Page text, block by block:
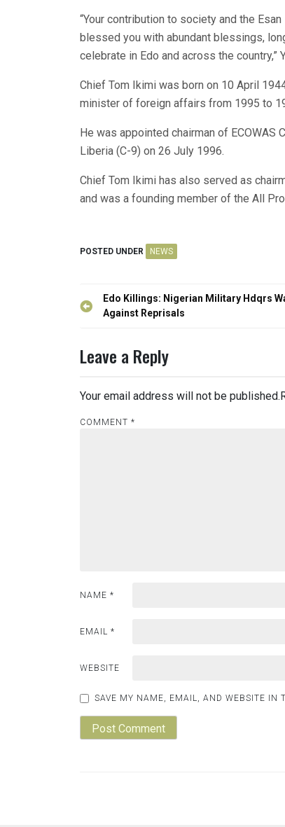
“Your contribution to society and the
blessed you with abundant blessings,
celebrate in Edo and across the country,”
Chief Tom Ikimi was born on 10 April
minister of foreign affairs from 1995 to
He was appointed chairman of
Liberia (C-9) on 26 July 1996.
Chief Tom Ikimi has also served as
and was a founding member of the All
POSTED UNDER NEWS
Post
navigation
Edo Killings: Nigerian Military Hdqrs
Against Reprisals
Leave a Reply
Your email address will not be published.
COMMENT *
NAME *
EMAIL *
WEBSITE
SAVE MY NAME, EMAIL, AND WEBSITE IN